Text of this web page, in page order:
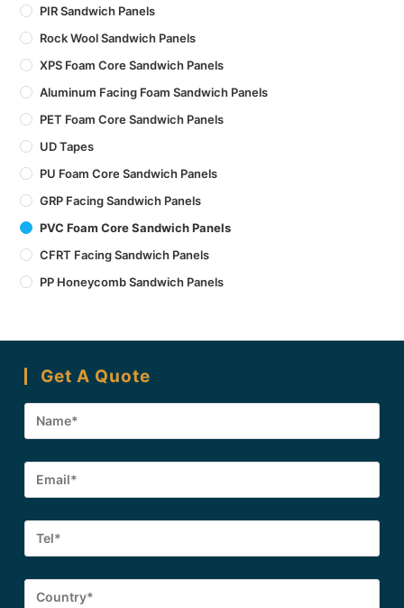
PIR Sandwich Panels
Rock Wool Sandwich Panels
XPS Foam Core Sandwich Panels
Aluminum Facing Foam Sandwich Panels
PET Foam Core Sandwich Panels
UD Tapes
PU Foam Core Sandwich Panels
GRP Facing Sandwich Panels
PVC Foam Core Sandwich Panels
CFRT Facing Sandwich Panels
PP Honeycomb Sandwich Panels
Get A Quote